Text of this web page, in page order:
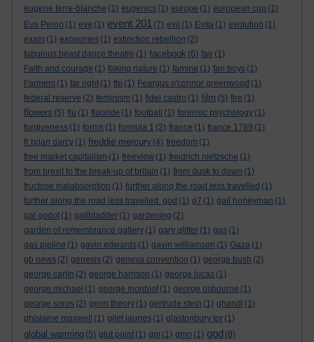
eugene terre-blanche (1) eugenics (1) europe (1) european cup (1)
Eva Peron (1) eve (1) event 201 (7) evil (1) Evita (1) evolution (1)
exam (1) exosomes (1) extinction rebellion (2)
fabulous beast dance theatre (1) facebook (6) fair (1)
Faith and courage (1) faking nature (1) famine (1) fan boys (1)
Farmers (1) far right (1) fbi (1) Feargus o'connor greenwood (1)
federal reserve (2) feminism (1) fidel castro (1) film (5) fire (1)
flowers (5) flu (1) fluoride (1) football (1) forensic psychology (1)
forgiveness (1) forms (1) formula 1 (2) france (1) france 1789 (1)
fr brian darcy (1) freddie mercury (4) freedom (1)
free market capitalism (1) freeview (1) freidrich nietzsche (1)
from brexit to the break-up of britain (1) from dusk to dawn (1)
fructose malabsorption (1) further along the road less travelled (1)
further along the road less travelled. god (1) g7 (1) gail honeyman (1)
gal godot (1) gallbladder (1) gardening (2)
garden of remembrance gallery (1) gary glitter (1) gas (1)
gas pipline (1) gavin edwards (1) gavin williamson (1) Gaza (1)
gb news (2) genesis (2) geneva convention (1) george bush (2)
george carlin (2) george harrison (1) george lucas (1)
george michael (1) george monbiot (1) george osbourne (1)
george soros (2) germ theory (1) gertrude stein (1) ghandi (1)
ghislaine maxwell
(1) gilet jaunes (1) glastonbury tor (1)
global warming (5) glut point (1) gm (1) gmo (1) god (8)